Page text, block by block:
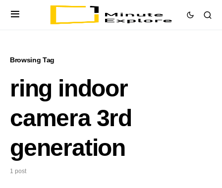
Browsing Tag
ring indoor
camera 3rd
generation
1 post